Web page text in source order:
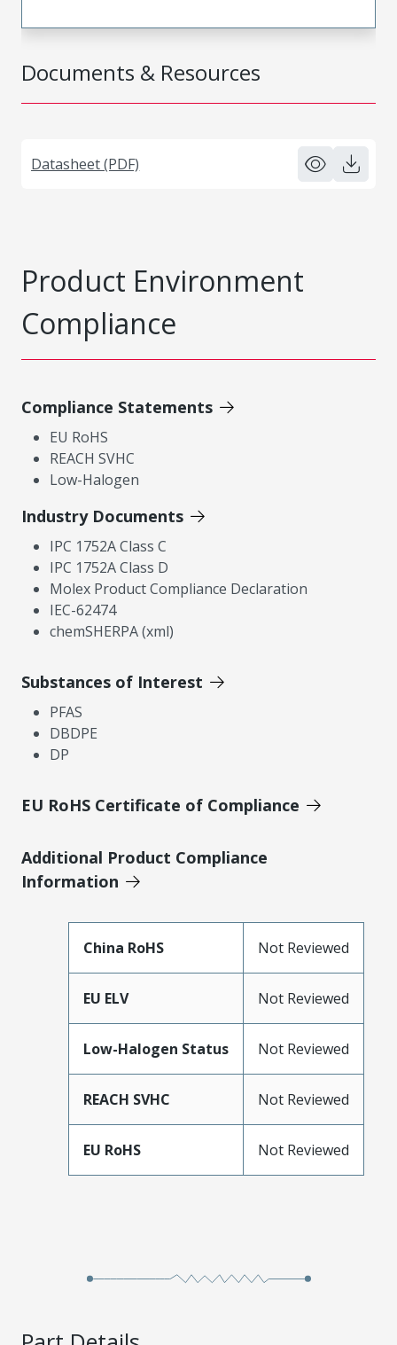
Documents & Resources
Datasheet (PDF)
Product Environment
Compliance
Compliance Statements
EU RoHS
REACH SVHC
Low-Halogen
Industry Documents
IPC 1752A Class C
IPC 1752A Class D
Molex Product Compliance Declaration
IEC-62474
chemSHERPA (xml)
Substances of Interest
PFAS
DBDPE
DP
EU RoHS Certificate of Compliance
Additional Product Compliance
Information
China RoHS Not Reviewed
EU ELV Not Reviewed
Low-Halogen Status Not Reviewed
REACH SVHC Not Reviewed
EU RoHS Not Reviewed